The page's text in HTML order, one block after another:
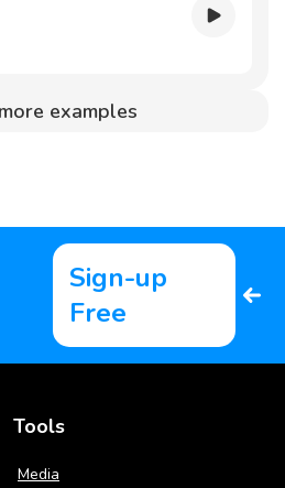
examples
Sign-up
Free
Tools
Media